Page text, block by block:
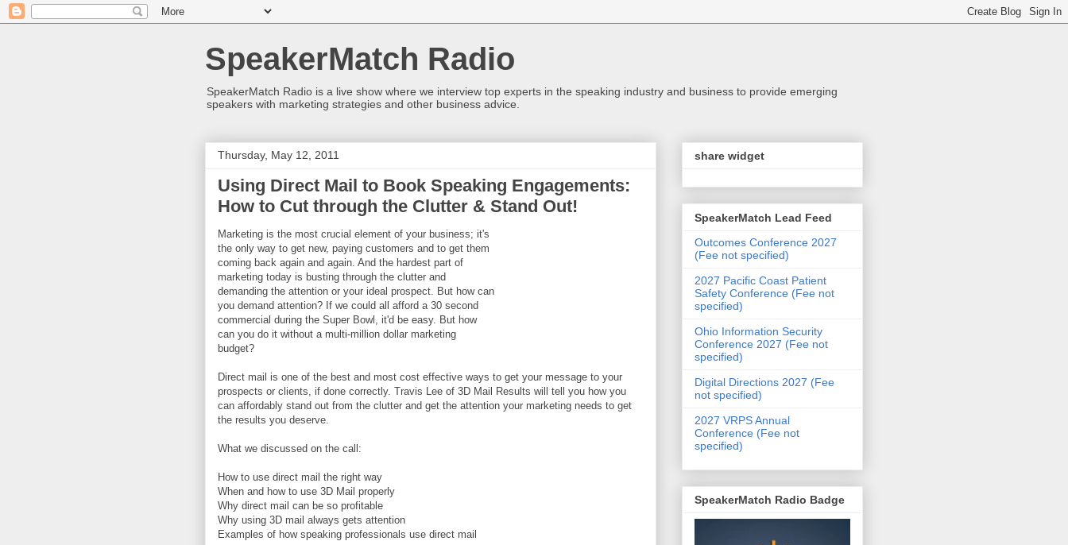
SpeakerMatch Radio
SpeakerMatch Radio is a live show where we interview top experts in the speaking industry and business to provide emerging
speakers with marketing strategies and other business advice.
Thursday, May 12, 2011
Using Direct Mail to Book Speaking Engagements:
How to Cut through the Clutter & Stand Out!
Marketing is the most crucial element of your business; it's
the only way to get new, paying customers and to get them
coming back again and again. And the hardest part of
marketing today is busting through the clutter and
demanding the attention or your ideal prospect. But how can
you demand attention? If we could all afford a 30 second
commercial during the Super Bowl, it'd be easy. But how
can you do it without a multi-million dollar marketing
budget?
Direct mail is one of the best and most cost effective ways to get your message to your
prospects or clients, if done correctly. Travis Lee of 3D Mail Results will tell you how you
can affordably stand out from the clutter and get the attention your marketing needs to get
the results you deserve.
What we discussed on the call:
How to use direct mail the right way
When and how to use 3D Mail properly
Why direct mail can be so profitable
Why using 3D mail always gets attention
Examples of how speaking professionals use direct mail
share widget
SpeakerMatch Lead Feed
Outcomes Conference 2027
(Fee not specified)
2027 Pacific Coast Patient
Safety Conference (Fee not
specified)
Ohio Information Security
Conference 2027 (Fee not
specified)
Digital Directions 2027 (Fee
not specified)
2027 VRPS Annual
Conference (Fee not
specified)
SpeakerMatch Radio Badge